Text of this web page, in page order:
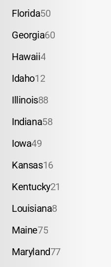
Florida50
Georgia60
Hawaii4
Idaho12
Illinois88
Indiana58
Iowa49
Kansas16
Kentucky21
Louisiana8
Maine75
Maryland77